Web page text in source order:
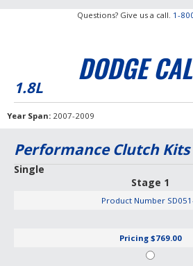
Questions? Give us a call. 1-
DODGE
1.8L
Year Span 2007-2009
Performance Clutch Kits
Single
Stage 1
Product Number
Pricing $769.00